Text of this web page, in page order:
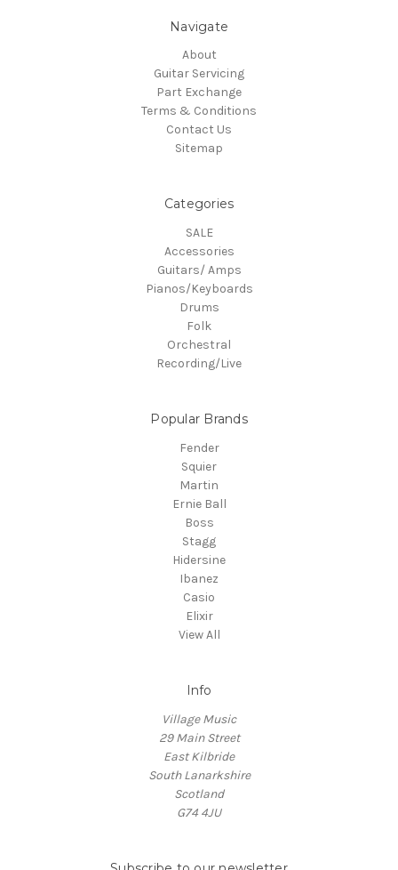
Navigate
About
Guitar Servicing
Part Exchange
Terms & Conditions
Contact Us
Sitemap
Categories
SALE
Accessories
Guitars/ Amps
Pianos/Keyboards
Drums
Folk
Orchestral
Recording/Live
Popular Brands
Fender
Squier
Martin
Ernie Ball
Boss
Stagg
Hidersine
Ibanez
Casio
Elixir
View All
Info
Village Music
29 Main Street
East Kilbride
South Lanarkshire
Scotland
G74 4JU